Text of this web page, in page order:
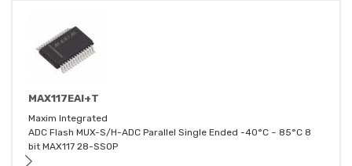
MAX117EAI+T
Maxim Integrated
ADC Flash MUX-S/H-ADC Parallel Single Ended -40°C ~ 85°C 8
bit MAX117 28-SSOP